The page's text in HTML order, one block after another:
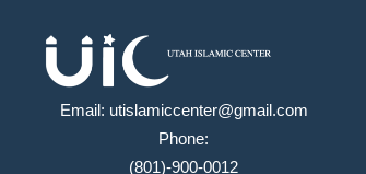
Email: utislamiccenter@gmail.com
Phone:
(801)-900-0012